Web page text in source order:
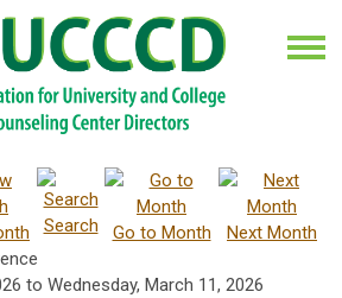
Search Go to Month
Next Month
to Wednesday, March 11, 2026